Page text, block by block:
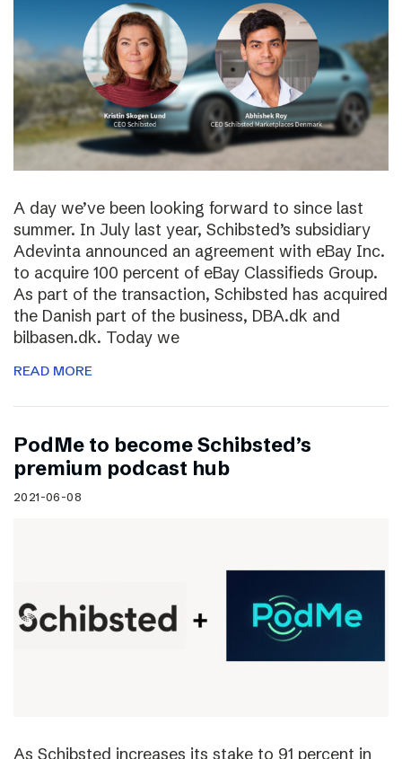
A day we’ve been looking forward to since last
summer. In July last year, Schibsted’s subsidiary
Adevinta announced an agreement with eBay Inc.
to acquire 100 percent of eBay Classifieds Group.
As part of the transaction, Schibsted has acquired
the Danish part of the business, DBA.dk and
bilbasen.dk. Today we
READ MORE
PodMe to become Schibsted’s
premium podcast hub
2021-06-08
As Schibsted increases its stake to 91 percent in